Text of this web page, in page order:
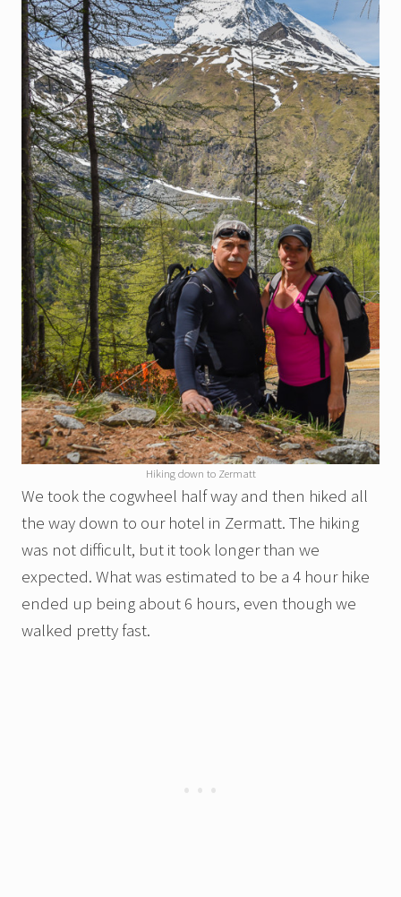
Hiking down to Zermatt
We took the cogwheel half way and then hiked all
the way down to our hotel in Zermatt. The hiking
was not difficult, but it took longer than we
expected. What was estimated to be a 4 hour hike
ended up being about 6 hours, even though we
walked pretty fast.